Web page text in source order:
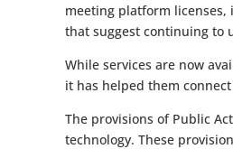
meeting platform
that suggest continuing to
While services are now
it has helped them
The provisions of Public
technology. These